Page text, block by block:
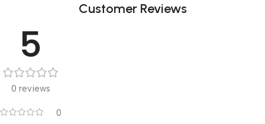
Customer Reviews
5
0 reviews
0